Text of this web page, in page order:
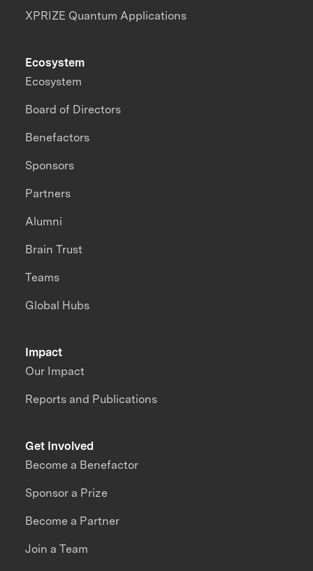
XPRIZE Quantum Applications
Impact
Our Impact
Reports and Publications
Ecosystem
Ecosystem
Board of Directors
Benefactors
Sponsors
Partners
Alumni
Brain Trust
Teams
Global Hubs
Get Involved
Become a Benefactor
Sponsor a Prize
Become a Partner
Join a Team